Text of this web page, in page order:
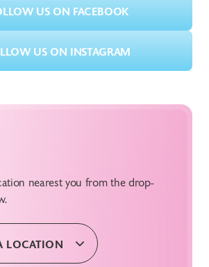
US ON FACEBOOK
US ON INSTAGRAM
nearest you from the drop-
LOCATION